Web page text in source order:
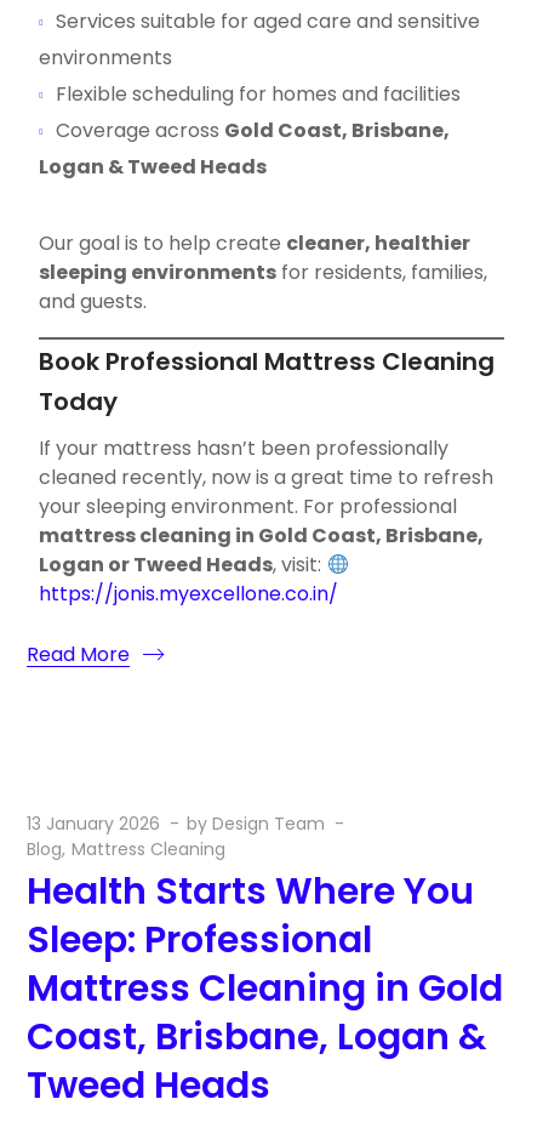
Services suitable for aged care and sensitive
environments
Flexible scheduling for homes and facilities
Coverage across Gold Coast, Brisbane,
Logan & Tweed Heads
Our goal is to help create cleaner, healthier
sleeping environments for residents, families,
and guests.
Book Professional Mattress Cleaning
Today
If your mattress hasn’t been professionally
cleaned recently, now is a great time to refresh
your sleeping environment. For professional
mattress cleaning in Gold Coast, Brisbane,
Logan or Tweed Heads, visit:
https://jonis.myexcellone.co.in/
Read More
13 January 2026 byDesign Team
Blog Mattress Cleaning
Health Starts Where You
Sleep: Professional
Mattress Cleaning in Gold
Coast, Brisbane, Logan &
Tweed Heads